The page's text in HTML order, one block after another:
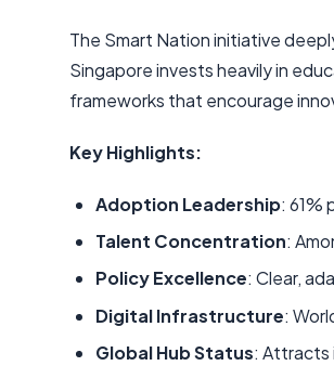
The Smart Nation initiative
Singapore invests heavily in
frameworks that encourage
Key Highlights:
Adoption Leadership: 61%
Talent Concentration:
Policy Excellence: Clear,
Digital Infrastructure:
Global Hub Status: Attracts